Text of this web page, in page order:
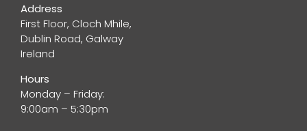
Address
First Floor, Cloch Mhile,
Dublin Road, Galway
Ireland
Hours
Monday – Friday:
9:00am – 5:30pm